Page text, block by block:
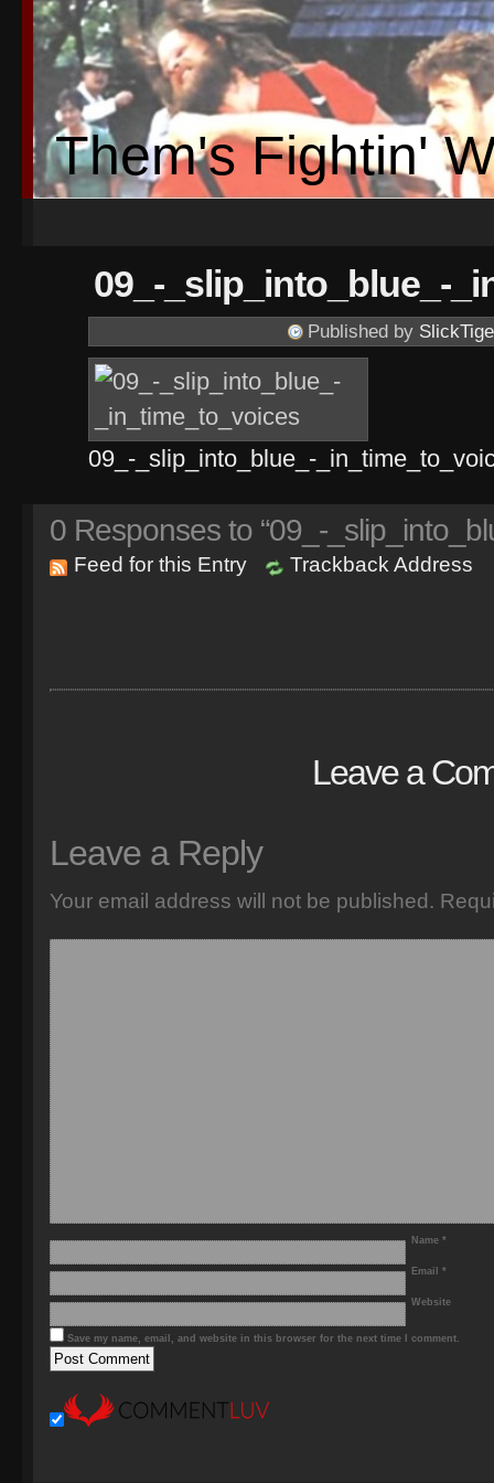
Them's Fightin'
09_-_slip_into_blue_-
Published by
09_-_slip_into_blue_-
0 Responses to “09_-
Feed for this Entry Trackback Address
Leave a
Leave a Reply
Your email address will not be published.
Name *
Email *
Website
Save my name, email, and website in this browser for the next time I comment.